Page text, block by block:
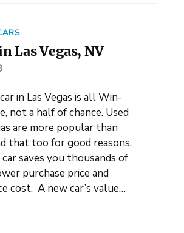
Las Vegas, NV
in Las Vegas is all Win-
not a half of chance. Used
are more popular than
that too for good reasons.
saves you thousands of
purchase price and
cost. A new car’s value…